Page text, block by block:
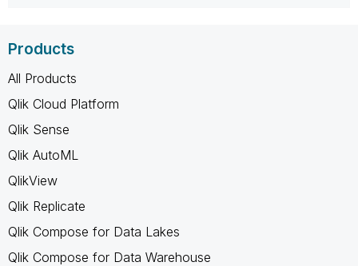
Products
All Products
Qlik Cloud Platform
Qlik Sense
Qlik AutoML
QlikView
Qlik Replicate
Qlik Compose for Data Lakes
Qlik Compose for Data Warehouse